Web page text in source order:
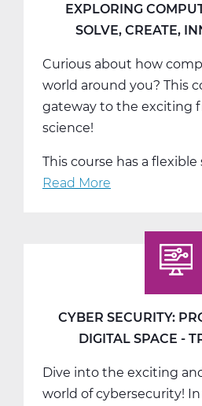
EXPLORING
SOLVE, CREATE,
Curious about how
world around you? This
gateway to the exciting
science!
This course has a flexible
Read More
Science:
Innovate
-
CYBER SECURITY:
DIGITAL SPACE -
Dive into the exciting
world of cybersecurity!